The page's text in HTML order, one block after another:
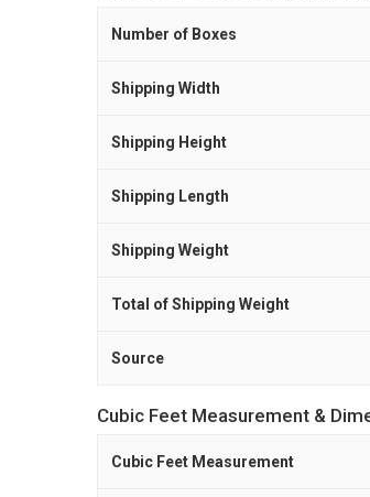
Number of Boxes
Shipping Width
Shipping Height
Shipping Length
Shipping Weight
Total of Shipping Weight
Source
Cubic Feet Measurement &
Cubic Feet Measurement